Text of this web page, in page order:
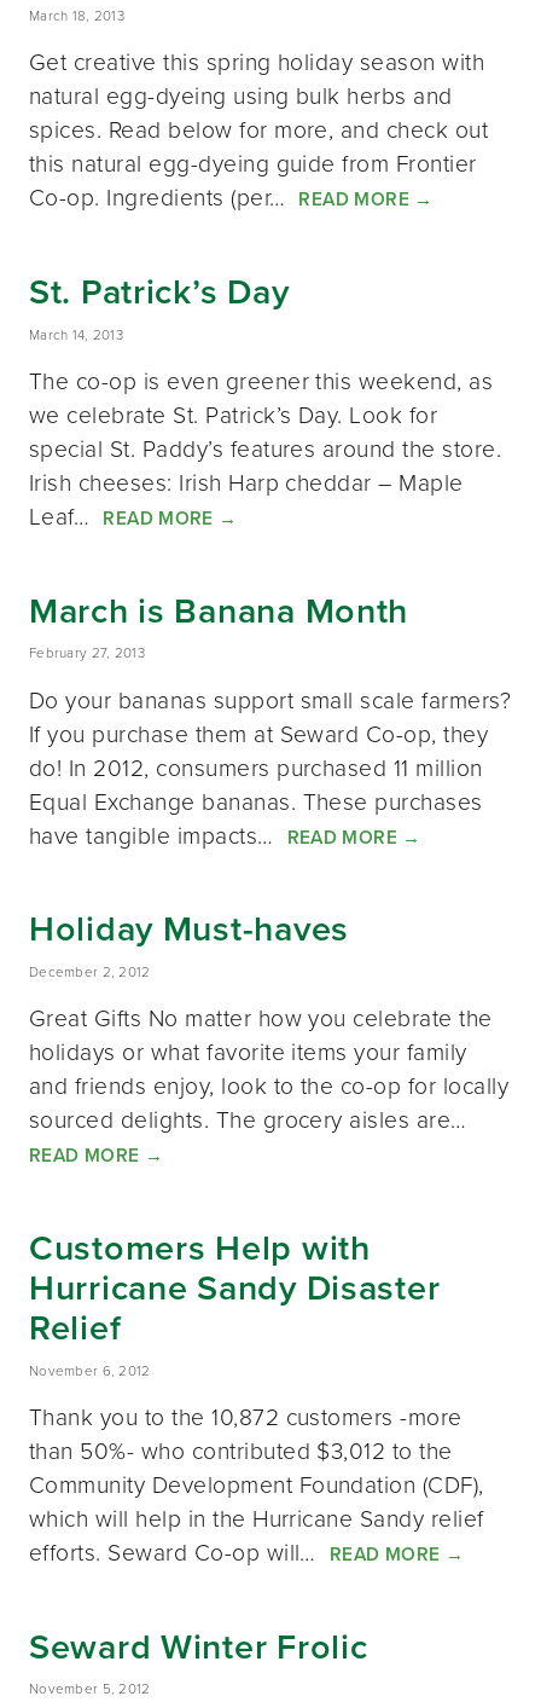
March 18, 2013
Get creative this spring holiday season with
natural egg-dyeing using bulk herbs and
spices. Read below for more, and check out
this natural egg-dyeing guide from Frontier
Co-op. Ingredients (per… READ MORE →
St. Patrick’s Day
March 14, 2013
The co-op is even greener this weekend, as
we celebrate St. Patrick’s Day. Look for
special St. Paddy’s features around the store.
Irish cheeses: Irish Harp cheddar – Maple
Leaf… READ MORE →
March is Banana Month
February 27, 2013
Do your bananas support small scale farmers?
If you purchase them at Seward Co-op, they
do! In 2012, consumers purchased 11 million
Equal Exchange bananas. These purchases
have tangible impacts…
READ MORE →
Holiday Must-haves
December 2, 2012
Great Gifts No matter how you celebrate the
holidays or what favorite items your family
and friends enjoy, look to the co-op for locally
sourced delights. The grocery aisles are…
READ MORE →
Customers Help with
Hurricane Sandy Disaster
Relief
November 6, 2012
Thank you to the 10,872 customers -more
than 50%- who contributed $3,012 to the
Community Development Foundation (CDF),
which will help in the Hurricane Sandy relief
efforts. Seward Co-op will…
READ MORE →
Seward Winter Frolic
November 5, 2012